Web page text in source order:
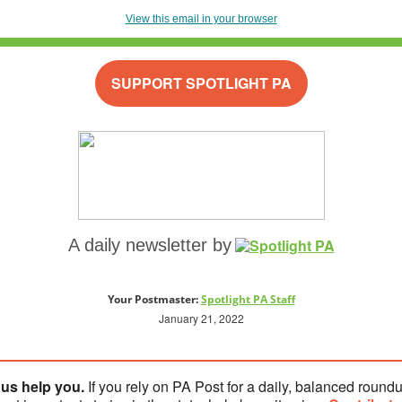
View this email in your browser
SUPPORT SPOTLIGHT PA
A daily newsletter by
Your Postmaster:Spotlight PA Staff
January 21, 2022
help you. If you rely on PA Post for a daily, balanced